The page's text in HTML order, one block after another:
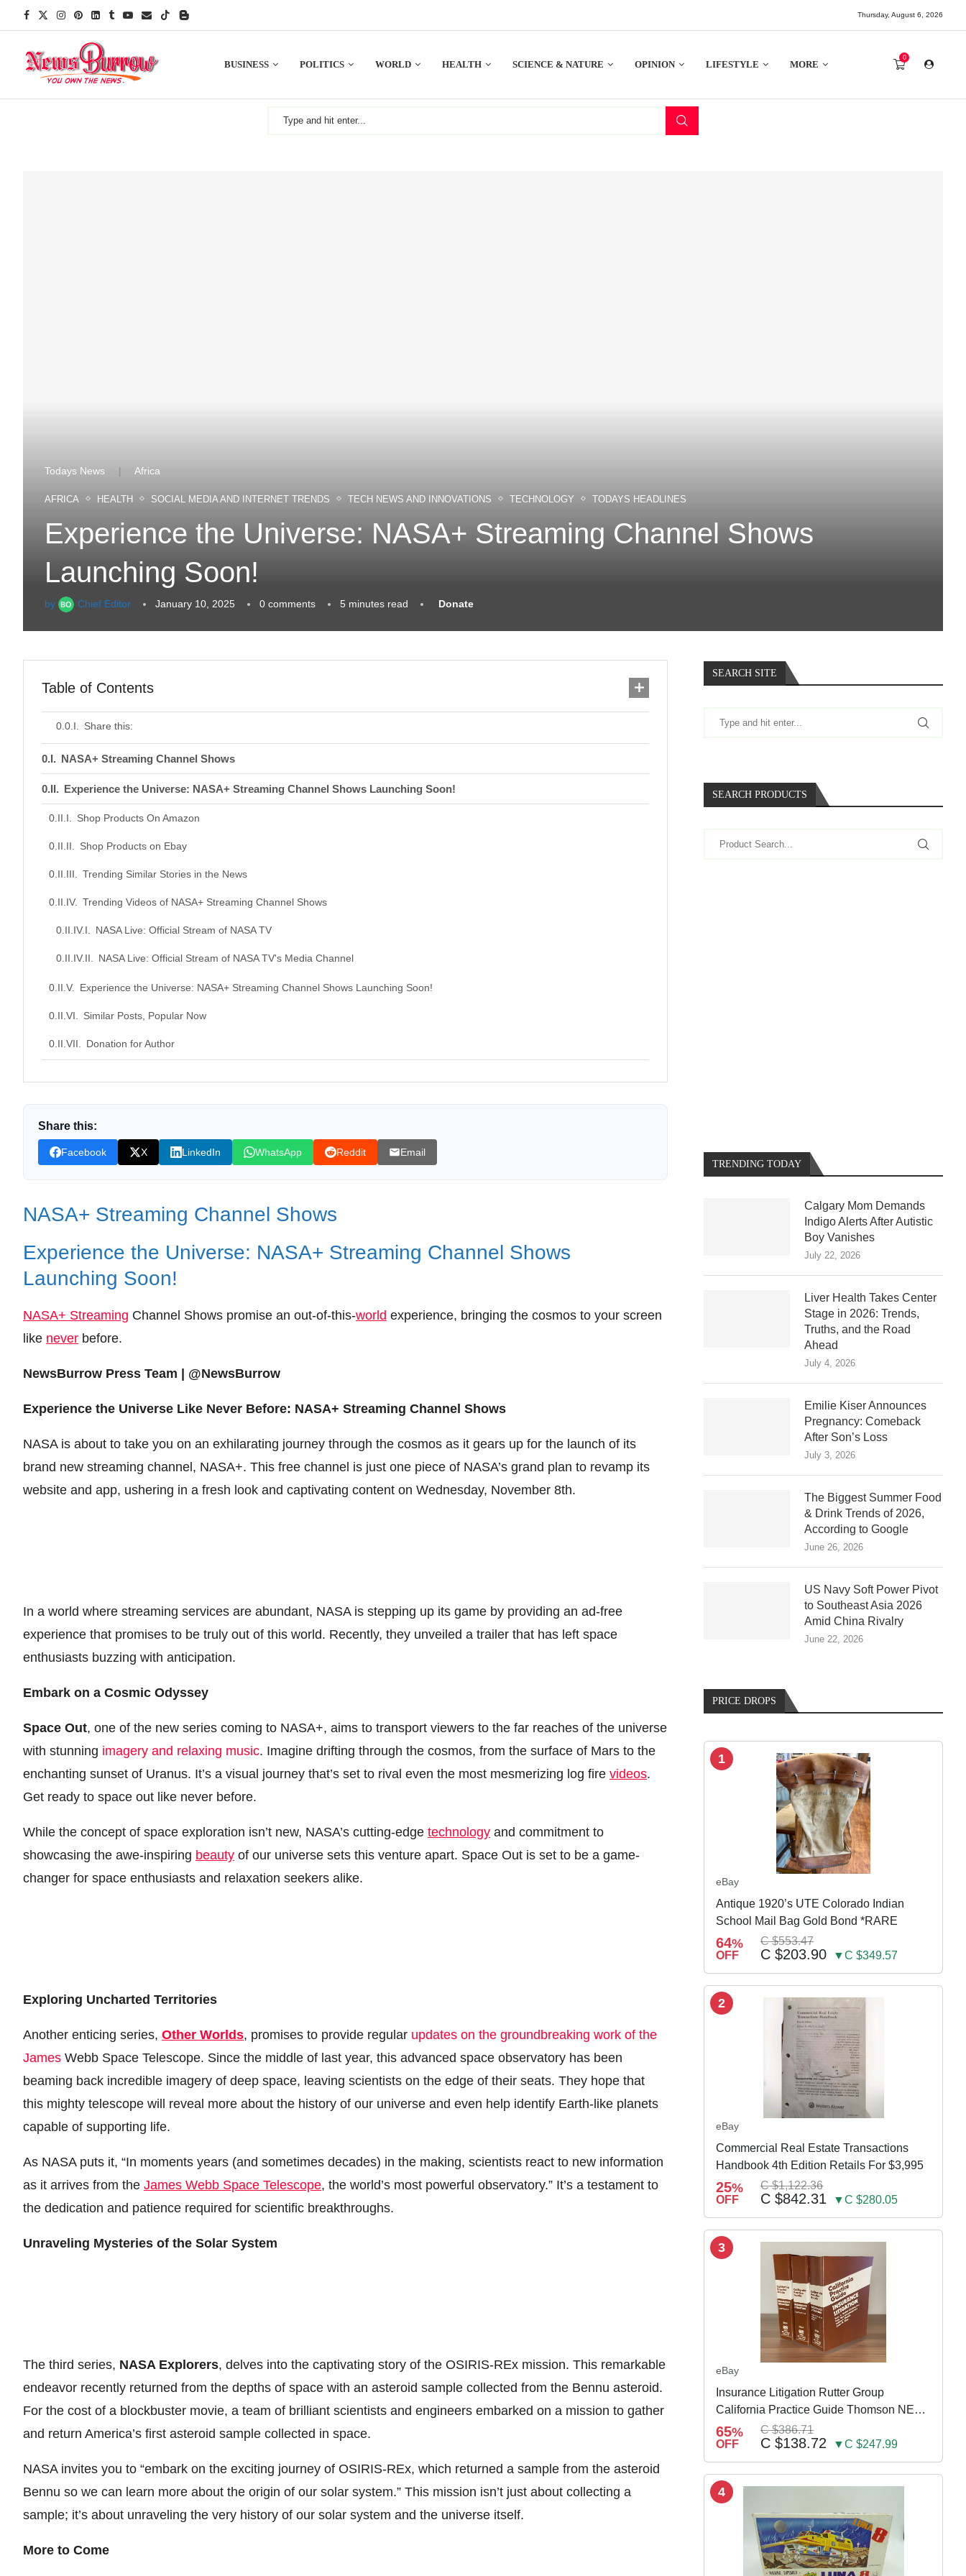
Thursday, August 6, 2026
BUSINESS POLITICS WORLD HEALTH SCIENCE & NATURE OPINION LIFESTYLE MORE
0
Todays News | Africa
AFRICA HEALTH SOCIAL MEDIA AND INTERNET TRENDS TECH NEWS AND INNOVATIONS TECHNOLOGY TODAYS HEADLINES
Experience the Universe: NASA+ Streaming Channel Shows
Launching Soon!
by Chief Editor January 10, 2025 0 comments 5 minutes read Donate
Table of Contents
Share this:
NASA+ Streaming Channel Shows
Experience the Universe: NASA+ Streaming Channel Shows Launching Soon!
Shop Products On Amazon
Shop Products on Ebay
Trending Similar Stories in the News
Trending Videos of NASA+ Streaming Channel Shows
NASA Live: Official Stream of NASA TV
NASA Live: Official Stream of NASA TV's Media Channel
Experience the Universe: NASA+ Streaming Channel Shows Launching Soon!
Similar Posts, Popular Now
Donation for Author
Share this:
Facebook X LinkedIn WhatsApp Reddit Email
NASA+ Streaming Channel Shows
Experience the Universe: NASA+ Streaming Channel Shows
Launching Soon!
NASA+ Streaming Channel Shows promise an out-of-this-world experience, bringing the cosmos to your screen
like never before.
NewsBurrow Press Team | @NewsBurrow
Experience the Universe Like Never Before: NASA+ Streaming Channel Shows
NASA is about to take you on an exhilarating journey through the cosmos as it gears up for the launch of its
brand new streaming channel, NASA+. This free channel is just one piece of NASA’s grand plan to revamp its
website and app, ushering in a fresh look and captivating content on Wednesday, November 8th.
In a world where streaming services are abundant, NASA is stepping up its game by providing an ad-free
experience that promises to be truly out of this world. Recently, they unveiled a trailer that has left space
enthusiasts buzzing with anticipation.
Embark on a Cosmic Odyssey
Space Out, one of the new series coming to NASA+, aims to transport viewers to the far reaches of the universe
with stunning imagery and relaxing music. Imagine drifting through the cosmos, from the surface of Mars to the
enchanting sunset of Uranus. It’s a visual journey that’s set to rival even the most mesmerizing log fire videos.
Get ready to space out like never before.
While the concept of space exploration isn’t new, NASA’s cutting-edge technology and commitment to
showcasing the awe-inspiring beauty of our universe sets this venture apart. Space Out is set to be a game-
changer for space enthusiasts and relaxation seekers alike.
Exploring Uncharted Territories
Another enticing series, Other Worlds, promises to provide regular updates on the groundbreaking work of the
James Webb Space Telescope. Since the middle of last year, this advanced space observatory has been
beaming back incredible imagery of deep space, leaving scientists on the edge of their seats. They hope that
this mighty telescope will reveal more about the history of our universe and even help identify Earth-like planets
capable of supporting life.
As NASA puts it, “In moments years (and sometimes decades) in the making, scientists react to new information
as it arrives from the James Webb Space Telescope, the world’s most powerful observatory.” It’s a testament to
the dedication and patience required for scientific breakthroughs.
Unraveling Mysteries of the Solar System
The third series, NASA Explorers, delves into the captivating story of the OSIRIS-REx mission. This remarkable
endeavor recently returned from the depths of space with an asteroid sample collected from the Bennu asteroid.
For the cost of a blockbuster movie, a team of brilliant scientists and engineers embarked on a mission to gather
and return America’s first asteroid sample collected in space.
NASA invites you to “embark on the exciting journey of OSIRIS-REx, which returned a sample from the asteroid
Bennu so we can learn more about the origin of our solar system.” This mission isn’t just about collecting a
sample; it’s about unraveling the very history of our solar system and the universe itself.
More to Come
SEARCH SITE
SEARCH PRODUCTS
TRENDING TODAY
Calgary Mom Demands
Indigo Alerts After Autistic
Boy Vanishes
July 22, 2026
Liver Health Takes Center
Stage in 2026: Trends,
Truths, and the Road
Ahead
July 4, 2026
Emilie Kiser Announces
Pregnancy: Comeback
After Son’s Loss
July 3, 2026
The Biggest Summer Food
& Drink Trends of 2026,
According to Google
June 26, 2026
US Navy Soft Power Pivot
to Southeast Asia 2026
Amid China Rivalry
June 22, 2026
PRICE DROPS
1
eBay
Antique 1920’s UTE Colorado Indian
School Mail Bag Gold Bond *RARE
64%
OFF
C $553.47
C $203.90 ▼C $349.57
2
eBay
Commercial Real Estate Transactions
Handbook 4th Edition Retails For $3,995
25%
OFF
C $1,122.36
C $842.31 ▼C $280.05
3
eBay
Insurance Litigation Rutter Group
California Practice Guide Thomson NEW
2024
65%
OFF
C $386.71
C $138.72 ▼C $247.99
4